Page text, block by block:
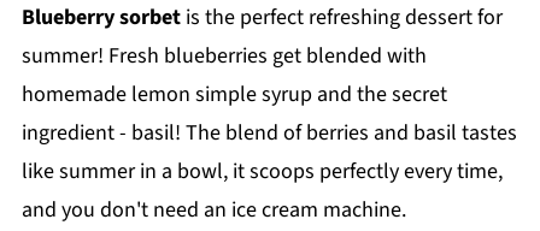
Blueberry sorbetis the perfect refreshing dessert for
summer! Fresh blueberries get blended with
homemade lemon simple syrup and the secret
ingredient - basil! The blend of berries and basil tastes
like summer in a bowl, it scoops perfectly every time,
and you don't need an ice cream machine.